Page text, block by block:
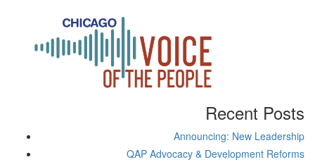
Recent Posts
Announcing: New Leadership
QAP Advocacy & Development Reforms